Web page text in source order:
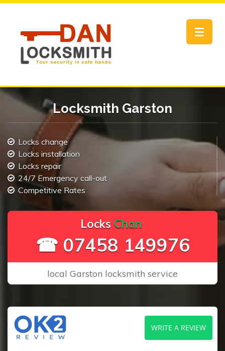
Toggle
Locksmith Garston
Locks change
Locks installation
Locks repair
24/7 Emergency call-out
Competitive Rates
ocks C hange
☎ 07458 149976
local Garston locksmith service
WRITE A REVIEW